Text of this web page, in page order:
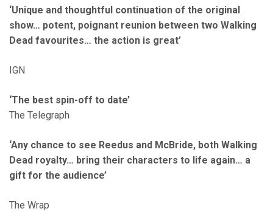
‘Unique and thoughtful continuation of the original
show… potent, poignant reunion between two Walking
Dead favourites… the action is great’
IGN
‘The best spin-off to date’
The Telegraph
‘Any chance to see Reedus and McBride, both Walking
Dead royalty… bring their characters to life again… a
gift for the audience’
The Wrap